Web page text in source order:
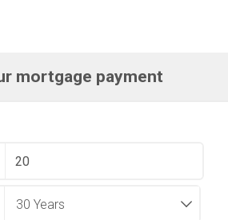
mortgage payment